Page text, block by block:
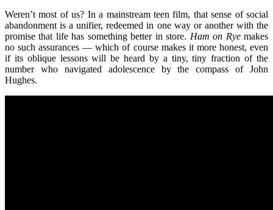
Weren’t most of us? In a mainstream teen film, that sense of social
abandonment is a unifier, redeemed in one way or another with the
promise that life has something better in store. Ham on Ryemakes
no such assurances — which of course makes it more honest, even
if its oblique lessons will be heard by a tiny, tiny fraction of the
number who navigated adolescence by the compass of John
Hughes.